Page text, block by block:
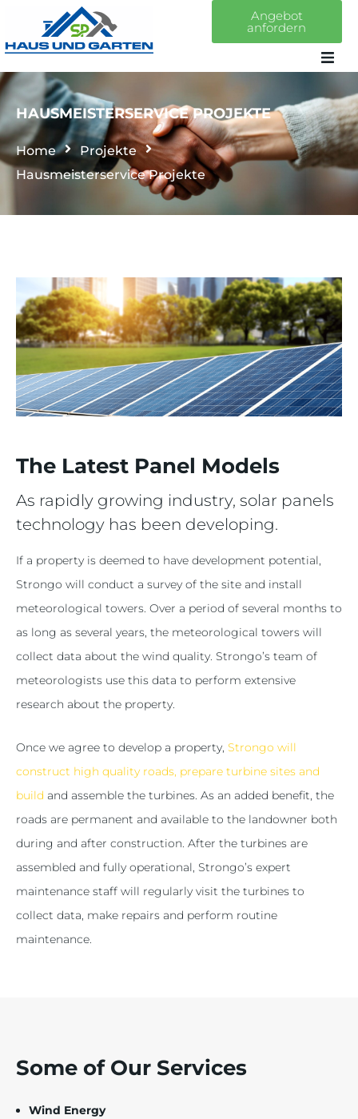
Angebot
anfordern
Über uns
Kontakt
HAUSMEISTERSERVICE PROJEKTE
Home
Projekte
Hausmeisterservice Projekte
The Latest Panel Models
As rapidly growing industry, solar panels
technology has been developing.
If a property is deemed to have development potential,
Strongo will conduct a survey of the site and install
meteorological towers. Over a period of several months to
as long as several years, the meteorological towers will
collect data about the wind quality. Strongo’s team of
meteorologists use this data to perform extensive
research about the property.
Once we agree to develop a property, Strongo will
construct high quality roads, prepare turbine sites and
build and assemble the turbines. As an added benefit, the
roads are permanent and available to the landowner both
during and after construction. After the turbines are
assembled and fully operational, Strongo’s expert
maintenance staff will regularly visit the turbines to
collect data, make repairs and perform routine
maintenance.
Some of Our Services
Wind Energy